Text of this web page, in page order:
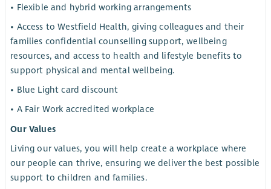
• Flexible and hybrid working arrangements
• Access to Westfield Health, giving colleagues and their
families confidential counselling support, wellbeing
resources, and access to health and lifestyle benefits to
support physical and mental wellbeing.
• Blue Light card discount
• A Fair Work accredited workplace
Our Values
Living our values, you will help create a workplace where
our people can thrive, ensuring we deliver the best possible
support to children and families.